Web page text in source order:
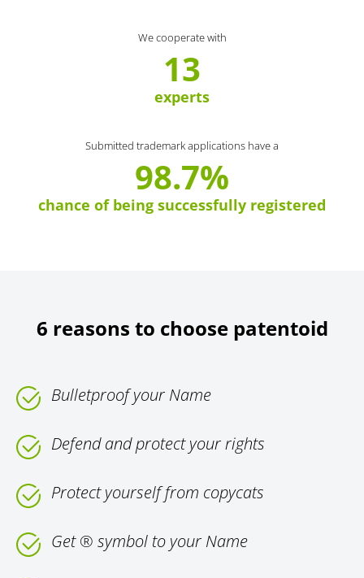
We cooperate with
13
experts
Submitted trademark applications have a
98.7%
chance of being successfully registered
6 reasons to choose patentoid
Bulletproof your Name
Defend and protect your rights
Protect yourself from copycats
Get ® symbol to your Name